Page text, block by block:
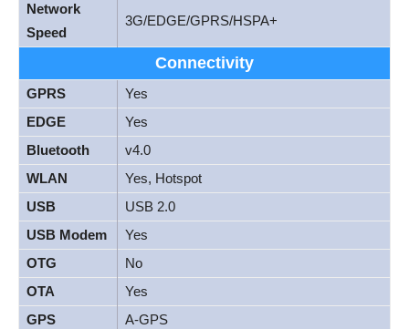
Network
Speed
3G/EDGE/GPRS/HSPA+
Connectivity
GPRS
Yes
EDGE
Yes
Bluetooth
v4.0
WLAN
Yes, Hotspot
USB
USB 2.0
USB Modem
Yes
OTG
No
OTA
Yes
GPS
A-GPS